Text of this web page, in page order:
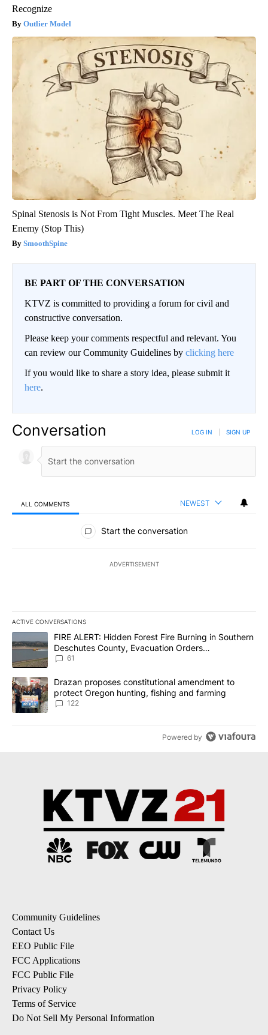
Recognize
Outlier Model
Spinal Stenosis is Not From Tight Muscles. Meet The Real
Enemy (Stop This)
SmoothSpine
BE PART OF THE CONVERSATION
KTVZ is committed to providing a forum for civil and
constructive conversation.
Please keep your comments respectful and relevant. You
can review our Community Guidelines by clicking here
If you would like to share a story idea, please submit it
here.
Conversation LOG IN SIGN UP
ALL COMMENTS NEWEST
All Comments
Start the conversation
ADVERTISEMENT
ACTIVE CONVERSATIONS
The following is a list of the most commented articles in the last
A trending article titled "FIRE ALERT: Hidden Forest Fire
FIRE ALERT: Hidden Forest Fire Burning in Southern
Deschutes County, Evacuation Orders
Implemented
61
A trending article titled "Drazan proposes constitutional
Drazan proposes constitutional amendment to
protect Oregon hunting, fishing and farming
122
Powered by
Community Guidelines
Contact Us
EEO Public File
FCC Applications
FCC Public File
Privacy Policy
Terms of Service
Do Not Sell My Personal Information